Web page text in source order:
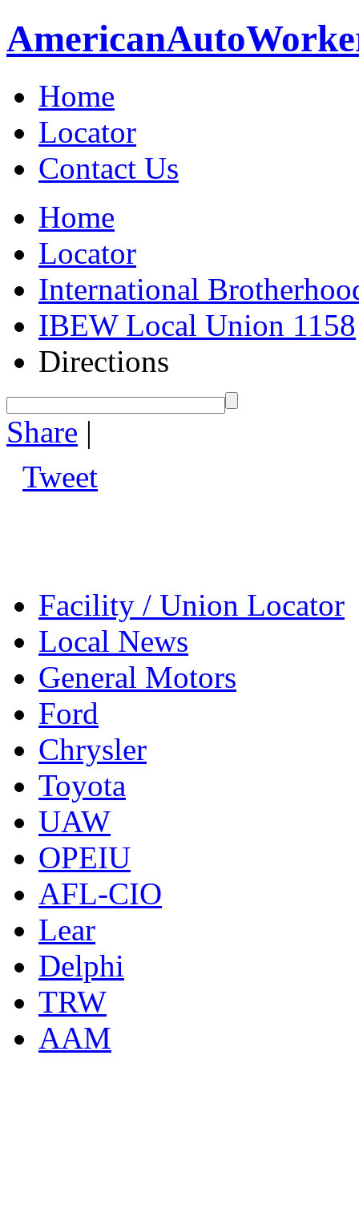
AmericanAuto
Home
Locator
Contact Us
Home
Locator
International
IBEW Local Union 1158
Directions
Share |
Tweet
Facility / Union Locator
Local News
General Motors
Ford
Chrysler
Toyota
UAW
OPEIU
AFL-CIO
Lear
Delphi
TRW
AAM